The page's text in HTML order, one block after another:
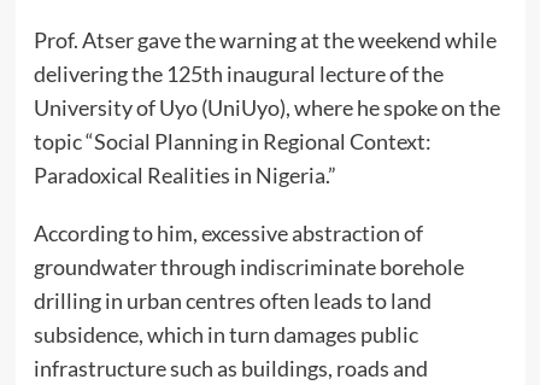
Prof. Atser gave the warning at the weekend while
delivering the 125th inaugural lecture of the
University of Uyo (UniUyo), where he spoke on the
topic “Social Planning in Regional Context:
Paradoxical Realities in Nigeria.”
According to him, excessive abstraction of
groundwater through indiscriminate borehole
drilling in urban centres often leads to land
subsidence, which in turn damages public
infrastructure such as buildings, roads and